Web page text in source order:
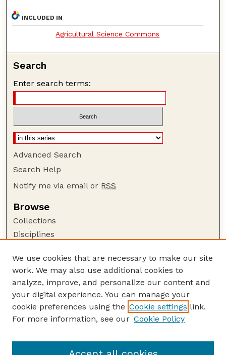
INCLUDED IN
Agricultural Science Commons
Search
Enter search terms:
Advanced Search
Search Help
Notify me via email or RSS
Browse
Collections
Disciplines
Author Corner
Author FAQ
Guide to Submitting
Submit your paper or article
USDA / UNL: Faculty Publications Website
We use cookies that are necessary to make our site
work. We may also use additional cookies to
analyze, improve, and personalize our content and
your digital experience. You can manage your
cookie preferences using the Cookie settings link.
For more information, see our Cookie Policy